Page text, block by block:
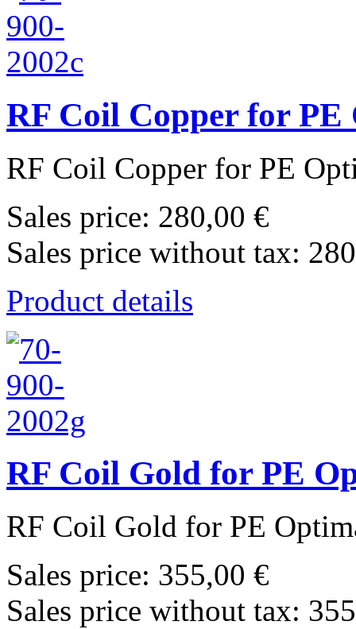
RF Coil Copper for PE
RF Coil Copper for PE
Sales price: 280,00 €
Sales price without tax:
Product details
RF Coil Gold for PE
RF Coil Gold for PE
Sales price: 355,00 €
Sales price without tax: